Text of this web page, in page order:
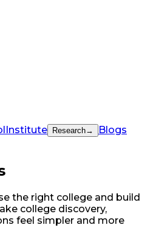
Institute Research→ Blogs
the right college and build
college discovery,
feel simpler and more